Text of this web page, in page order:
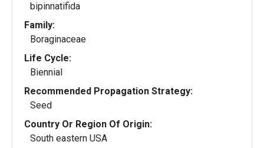
bipinnatifida
Family:
Boraginaceae
Life Cycle:
Biennial
Recommended Propagation Strategy:
Seed
Country Or Region Of Origin:
South eastern USA